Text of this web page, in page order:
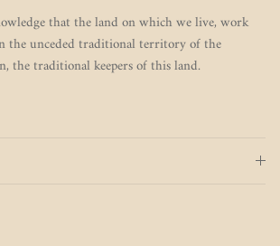
that the land on which we live, work
the unceded traditional territory of the
the traditional keepers of this land.